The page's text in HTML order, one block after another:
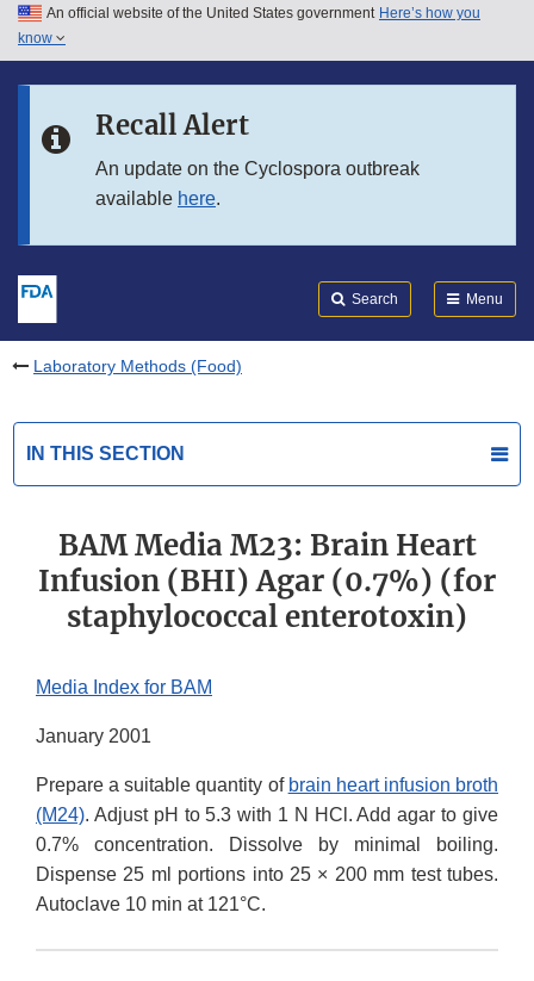
Skip to main content
Skip to in this section menu
An official website of the United States government Here’s how you
know
Recall Alert
An update on the Cyclospora outbreak
available here.
Search Menu
Laboratory Methods (Food)
IN THIS SECTION
BAM Media M23: Brain Heart
Infusion (BHI) Agar (0.7%) (for
staphylococcal enterotoxin)
Media Index for BAM
January 2001
Prepare a suitable quantity of brain heart infusion broth
(M24). Adjust pH to 5.3 with 1 N HCl. Add agar to give
0.7% concentration. Dissolve by minimal boiling.
Dispense 25 ml portions into 25 × 200 mm test tubes.
Autoclave 10 min at 121°C.